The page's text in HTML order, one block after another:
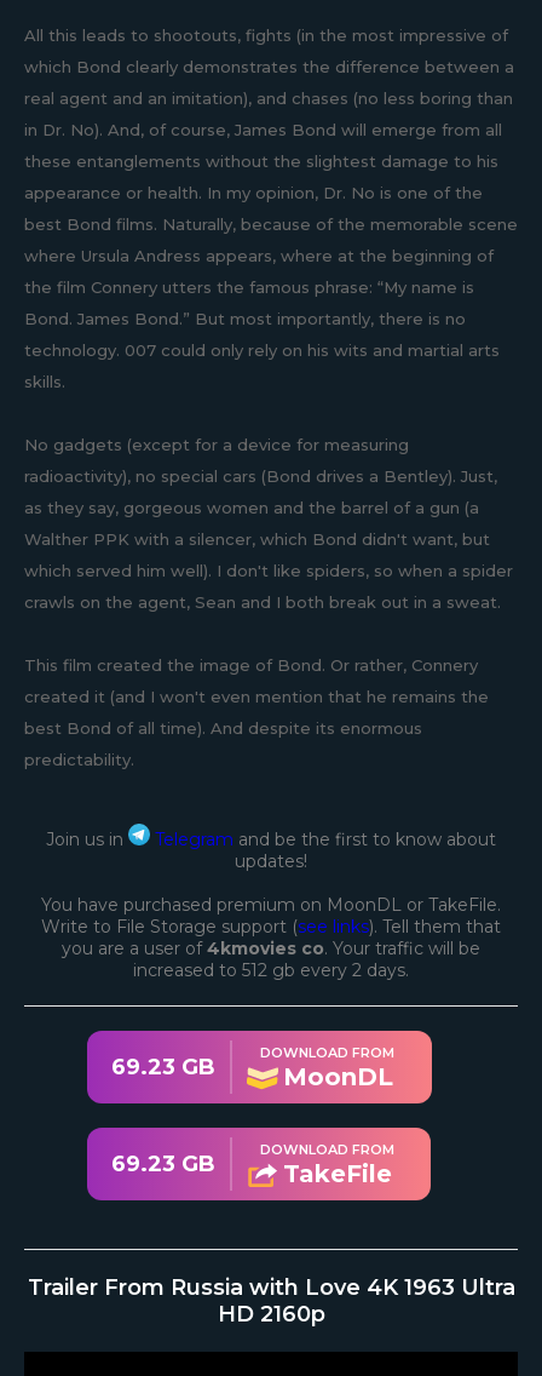
All this leads to shootouts, fights (in the most impressive of
which Bond clearly demonstrates the difference between a
real agent and an imitation), and chases (no less boring than
in Dr. No). And, of course, James Bond will emerge from all
these entanglements without the slightest damage to his
appearance or health. In my opinion, Dr. No is one of the
best Bond films. Naturally, because of the memorable scene
where Ursula Andress appears, where at the beginning of
the film Connery utters the famous phrase: “My name is
Bond. James Bond.” But most importantly, there is no
technology. 007 could only rely on his wits and martial arts
skills.
No gadgets (except for a device for measuring
radioactivity), no special cars (Bond drives a Bentley). Just,
as they say, gorgeous women and the barrel of a gun (a
Walther PPK with a silencer, which Bond didn't want, but
which served him well). I don't like spiders, so when a spider
crawls on the agent, Sean and I both break out in a sweat.
This film created the image of Bond. Or rather, Connery
created it (and I won't even mention that he remains the
best Bond of all time). And despite its enormous
predictability.
Join us in Telegram and be the first to know about
updates!
You have purchased premium on MoonDL or TakeFile.
Write to File Storage support (see links). Tell them that
you are a user of4kmovies co. Your traffic will be
increased to 512 gb every 2 days.
69.23 GB
DOWNLOAD FROM
MoonDL
69.23 GB
DOWNLOAD FROM
TakeFile
Trailer From Russia with Love 4K 1963 Ultra
HD 2160p